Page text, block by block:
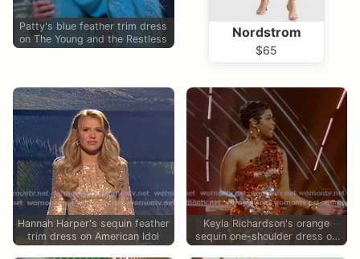
Patty's blue feather trim dress
on The Young and the Restless
Hannah Harper's sequin feather
trim dress on American Idol
Nordstrom
$65
Keyla Richardson's orange
sequin one-shoulder dress on
American Idol